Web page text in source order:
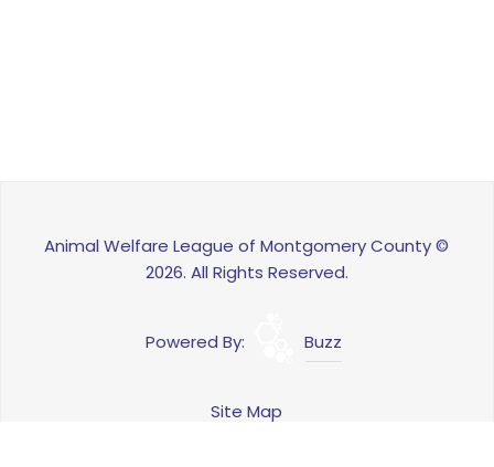
Animal Welfare League of Montgomery County ©
2026. All Rights Reserved.
Powered By: Buzz
Site Map